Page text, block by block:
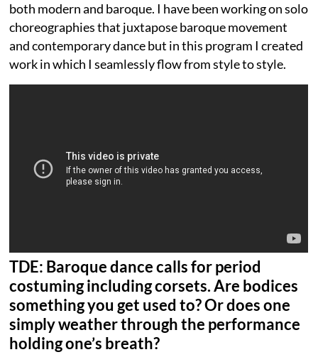
both modern and baroque. I have been working on solo
choreographies that juxtapose baroque movement
and contemporary dance but in this program I created
work in which I seamlessly flow from style to style.
TDE: Baroque dance calls for period
costuming including corsets. Are bodices
something you get used to? Or does one
simply weather through the performance
holding one’s breath?